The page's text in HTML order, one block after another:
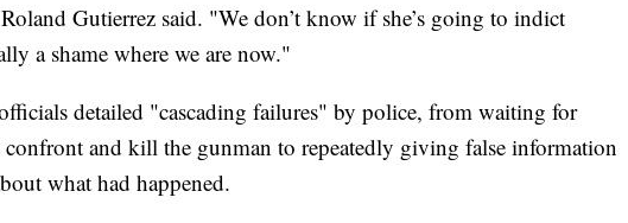
Gutierrez said. "We don’t know if she’s going to indict
a shame where we are now."
detailed "cascading failures" by police, from waiting for
and kill the gunman to repeatedly giving false information
what had happened.